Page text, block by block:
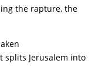
the rapture, the
splits Jerusalem into